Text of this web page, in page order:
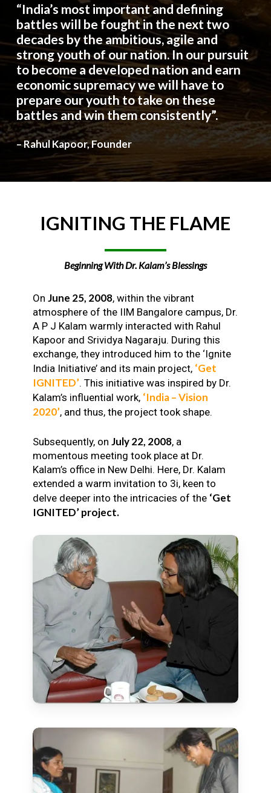
“India’s most important and defining
battles will be fought in the next two
decades by the ambitious, agile and
strong youth of our nation. In our pursuit
to become a developed nation and earn
economic supremacy we will have to
prepare our youth to take on these
battles and win them consistently”.
– Rahul Kapoor, Founder
IGNITING THE FLAME
Beginning With Dr. Kalam’s Blessings
On June 25, 2008, within the vibrant
atmosphere of the IIM Bangalore campus, Dr.
A P J Kalam warmly interacted with Rahul
Kapoor and Srividya Nagaraju. During this
exchange, they introduced him to the ‘Ignite
India Initiative’ and its main project, ‘Get
IGNITED’. This initiative was inspired by Dr.
Kalam’s influential work, ‘India – Vision
2020’, and thus, the project took shape.
Subsequently, on July 22, 2008, a
momentous meeting took place at Dr.
Kalam’s office in New Delhi. Here, Dr. Kalam
extended a warm invitation to 3i, keen to
delve deeper into the intricacies of the ‘Get
IGNITED’ project.